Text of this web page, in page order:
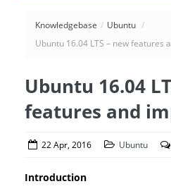
Knowledgebase / Ubuntu /
Ubuntu 16.04 LTS – new features
Ubuntu 16.04
features and
22 Apr, 2016 Ubuntu
Introduction